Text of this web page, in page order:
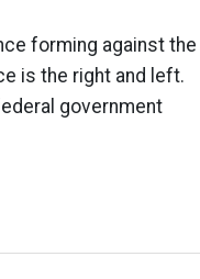
forming against the
is the right and left.
government